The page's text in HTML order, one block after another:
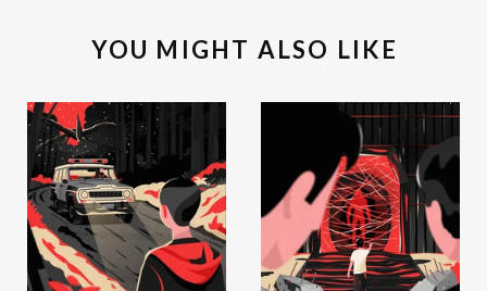
YOU MIGHT ALSO LIKE